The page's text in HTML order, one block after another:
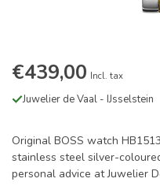
€439,00 Incl. tax
Juwelier de Vaal - IJsselstein
Original BOSS watch
stainless steel silver-
personal advice at Juwelier